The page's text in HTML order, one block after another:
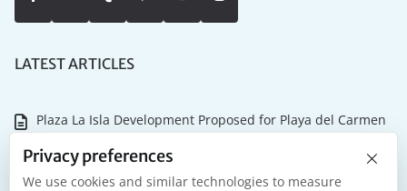
LATEST ARTICLES
Plaza La Isla Development Proposed for Playa del Carmen
Why the Tulum Championship Matters for Riviera Maya
Real Estate
×
Privacy preferences
We use cookies and similar technologies to measure